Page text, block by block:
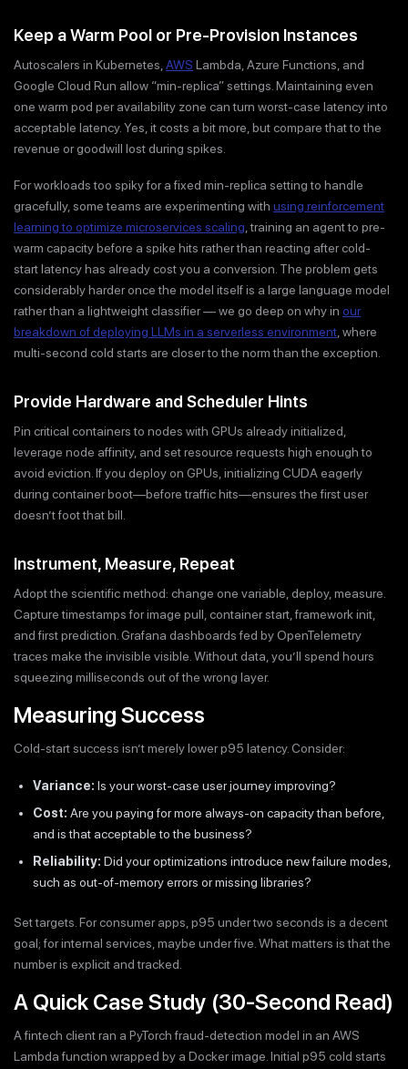
Keep a Warm Pool or Pre-Provision Instances
Autoscalers in Kubernetes, AWS Lambda, Azure Functions, and
Google Cloud Run allow “min-replica” settings. Maintaining even
one warm pod per availability zone can turn worst-case latency into
acceptable latency. Yes, it costs a bit more, but compare that to the
revenue or goodwill lost during spikes.
For workloads too spiky for a fixed min-replica setting to handle
gracefully, some teams are experimenting with using reinforcement
learning to optimize microservices scaling, training an agent to pre-
warm capacity before a spike hits rather than reacting after cold-
start latency has already cost you a conversion. The problem gets
considerably harder once the model itself is a large language model
rather than a lightweight classifier — we go deep on why in our
breakdown of deploying LLMs in a serverless environment, where
multi-second cold starts are closer to the norm than the exception.
Provide Hardware and Scheduler Hints
Pin critical containers to nodes with GPUs already initialized,
leverage node affinity, and set resource requests high enough to
avoid eviction. If you deploy on GPUs, initializing CUDA eagerly
during container boot—before traffic hits—ensures the first user
doesn’t foot that bill.
Instrument, Measure, Repeat
Adopt the scientific method: change one variable, deploy, measure.
Capture timestamps for image pull, container start, framework init,
and first prediction. Grafana dashboards fed by OpenTelemetry
traces make the invisible visible. Without data, you’ll spend hours
squeezing milliseconds out of the wrong layer.
Measuring Success
Cold-start success isn’t merely lower p95 latency. Consider:
Variance: Is your worst-case user journey improving?
Cost: Are you paying for more always-on capacity than before,
and is that acceptable to the business?
Reliability: Did your optimizations introduce new failure modes,
such as out-of-memory errors or missing libraries?
Set targets. For consumer apps, p95 under two seconds is a decent
goal; for internal services, maybe under five. What matters is that the
number is explicit and tracked.
A Quick Case Study (30-Second Read)
A fintech client ran a PyTorch fraud-detection model in an AWS
Lambda function wrapped by a Docker image. Initial p95 cold starts